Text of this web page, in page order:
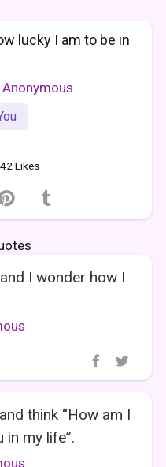
lucky I am to be in
42 Likes
I wonder how I
think “How am I
in my life”.